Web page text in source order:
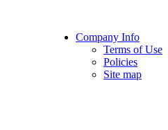
Company Info
Terms of Use
Policies
Site map